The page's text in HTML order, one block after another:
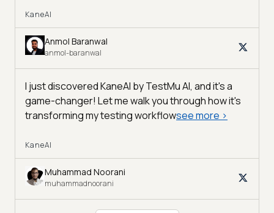
KaneAI
Anmol Baranwal
anmol-baranwal
I just discovered KaneAI by TestMu AI, and it's a
game-changer! Let me walk you through how it's
transforming my testing workflowsee more >
KaneAI
Muhammad Noorani
muhammadnoorani